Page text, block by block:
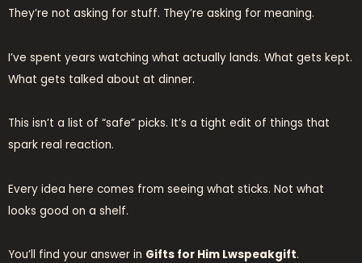
They’re not asking for stuff. They’re asking for meaning.
I’ve spent years watching what actually lands. What gets kept.
What gets talked about at dinner.
This isn’t a list of “safe” picks. It’s a tight edit of things that
spark real reaction.
Every idea here comes from seeing what sticks. Not what
looks good on a shelf.
You’ll find your answer in Gifts for Him Lwspeakgift.